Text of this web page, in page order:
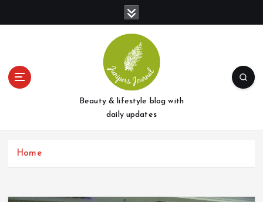
t
Beauty & lifestyle blog with
daily updates
Home